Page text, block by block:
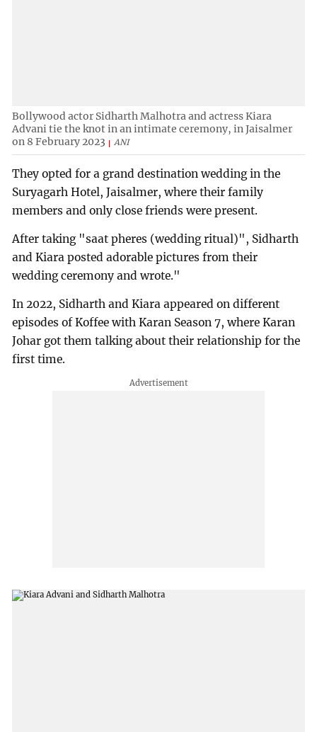
Bollywood actor Sidharth Malhotra and actress Kiara
Advani tie the knot in an intimate ceremony, in Jaisalmer
on 8 February 2023
ANI
They opted for a grand destination wedding in the
Suryagarh Hotel, Jaisalmer, where their family
members and only close friends were present.
After taking "saat pheres (wedding ritual)", Sidharth
and Kiara posted adorable pictures from their
wedding ceremony and wrote."
In 2022, Sidharth and Kiara appeared on different
episodes of Koffee with Karan Season 7, where Karan
Johar got them talking about their relationship for the
first time.